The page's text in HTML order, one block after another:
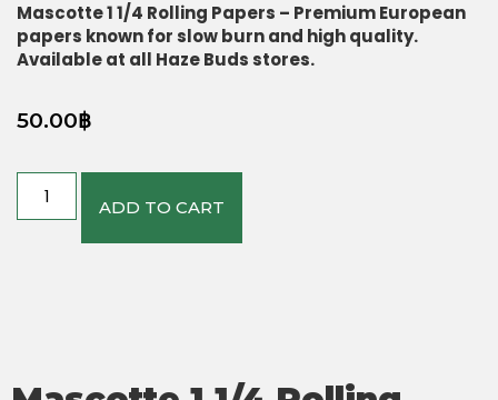
Mascotte 1 1/4 Rolling Papers – Premium European
papers known for slow burn and high quality.
Available at all Haze Buds stores.
50.00฿
ADD TO CART